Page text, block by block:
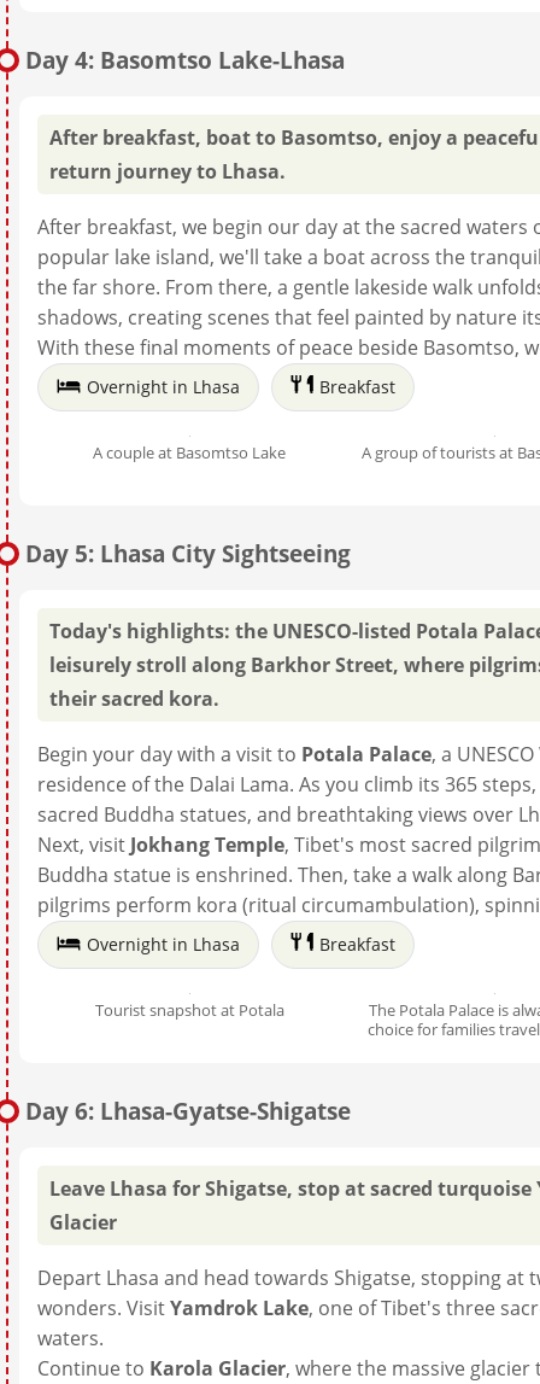
Day 4: Basomtso Lake-Lhasa
After breakfast, boat to Basomtso, enjoy a
return journey to Lhasa.
After breakfast, we begin our day at the sacred waters
popular lake island, we'll take a boat across the
the far shore. From there, a gentle lakeside walk
shadows, creating scenes that feel painted by nature
With these final moments of peace beside Basomtso,
Overnight in Lhasa Breakfast
A couple at Basomtso Lake A group of tourists at
Day 5: Lhasa City Sightseeing
Today's highlights: the UNESCO-listed Potala
leisurely stroll along Barkhor Street, where
their sacred kora.
Begin your day with a visit to Potala Palace, a
residence of the Dalai Lama. As you climb its 365
sacred Buddha statues, and breathtaking views over
Next, visit Jokhang Temple, Tibet's most sacred
Buddha statue is enshrined. Then, take a walk along
pilgrims perform kora (ritual circumambulation),
Overnight in Lhasa Breakfast
Tourist snapshot at Potala
The Potala Palace is
choice for families
Day 6: Lhasa-Gyatse-Shigatse
Leave Lhasa for Shigatse, stop at sacred
Glacier
Depart Lhasa and head towards Shigatse, stopping
wonders. VisitYamdrok Lake, one of Tibet's three
waters.
Continue to Karola Glacier, where the massive